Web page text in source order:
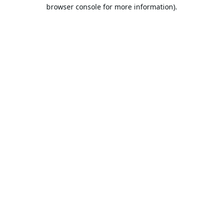
browser console for more information).